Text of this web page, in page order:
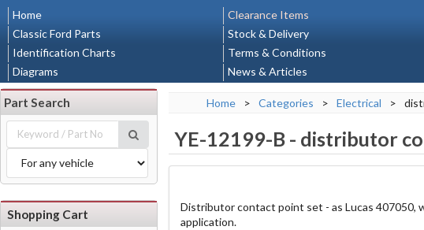
Home
Classic Ford Parts
Identification Charts
Diagrams
Clearance Items
Stock & Delivery
Terms & Conditions
News & Articles
Home > Categories > Electrical >
YE-12199-B - distributor
Distributor contact point set - as Lucas 407050,
application.
Part Search
Shopping Cart